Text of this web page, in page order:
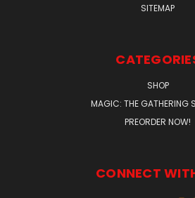
SITEMAP
SHOP
MAGIC: THE GATHERING
PREORDER NOW!
CONNECT